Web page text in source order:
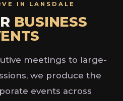
IN LANSDALE
BUSINESS
meetings to large-
we produce the
events across